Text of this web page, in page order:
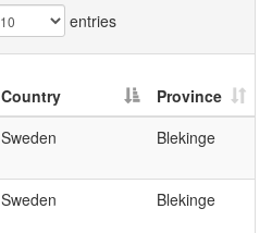
entries
Country
Province
Sweden Blekinge
Sweden Blekinge